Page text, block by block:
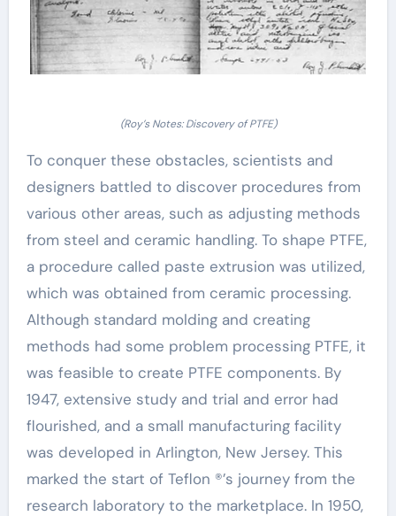
(Roy’s Notes: Discovery of PTFE)
To conquer these obstacles, scientists and
designers battled to discover procedures from
various other areas, such as adjusting methods
from steel and ceramic handling. To shape PTFE,
a procedure called paste extrusion was utilized,
which was obtained from ceramic processing.
Although standard molding and creating
methods had some problem processing PTFE, it
was feasible to create PTFE components. By
1947, extensive study and trial and error had
flourished, and a small manufacturing facility
was developed in Arlington, New Jersey. This
marked the start of Teflon ®’s journey from the
research laboratory to the marketplace. In 1950,